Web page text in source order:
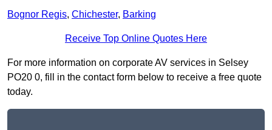
Bognor Regis, Chichester, Barking
Receive Top Online Quotes Here
For more information on corporate AV services in Selsey
PO20 0, fill in the contact form below to receive a free quote
today.